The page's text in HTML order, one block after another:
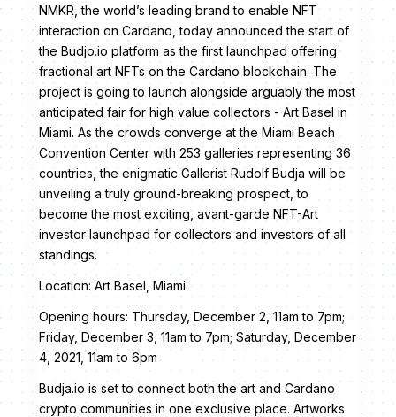
NMKR, the world’s leading brand to enable NFT
interaction on Cardano, today announced the start of
the Budjo.io platform as the first launchpad offering
fractional art NFTs on the Cardano blockchain. The
project is going to launch alongside arguably the most
anticipated fair for high value collectors - Art Basel in
Miami. As the crowds converge at the Miami Beach
Convention Center with 253 galleries representing 36
countries, the enigmatic Gallerist Rudolf Budja will be
unveiling a truly ground-breaking prospect, to
become the most exciting, avant-garde NFT-Art
investor launchpad for collectors and investors of all
standings.
Location: Art Basel, Miami
Opening hours: Thursday, December 2, 11am to 7pm;
Friday, December 3, 11am to 7pm; Saturday, December
4, 2021, 11am to 6pm
Budja.io is set to connect both the art and Cardano
crypto communities in one exclusive place. Artworks